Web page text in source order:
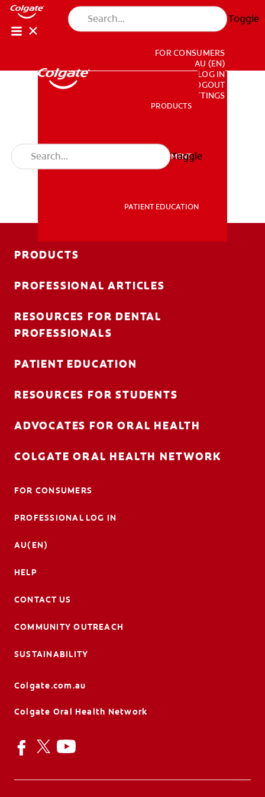
Toggle
PRODUCTS
PROFESSIONAL DEVELOPMENT
PATIENT EDUCATION
FOR CONSUMERS
AU (EN)
LOG IN
LOGOUT
ACCOUNT SETTINGS
PRODUCTS
PROFESSIONAL DEVELOPMENT
PATIENT EDUCATION
Toggle
PRODUCTS
PROFESSIONAL ARTICLES
RESOURCES FOR DENTAL
PROFESSIONALS
PATIENT EDUCATION
RESOURCES FOR STUDENTS
ADVOCATES FOR ORAL HEALTH
COLGATE ORAL HEALTH NETWORK
FOR CONSUMERS
PROFESSIONAL LOG IN
AU(EN)
HELP
CONTACT US
COMMUNITY OUTREACH
SUSTAINABILITY
Colgate.com.au
Colgate Oral Health Network